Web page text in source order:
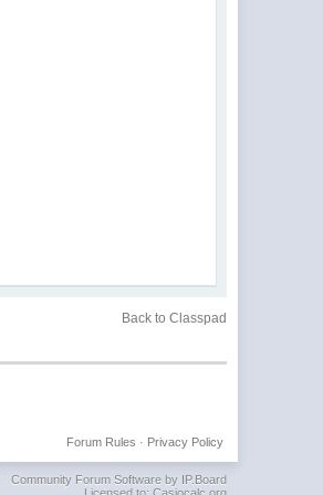
Back to Classpad
Privacy Policy
Forum Rules ·
Community Forum Software by IP.Board